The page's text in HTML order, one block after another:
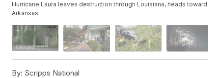
Hurricane Laura leaves destruction through Louisiana, heads toward
Arkansas
By: Scripps National